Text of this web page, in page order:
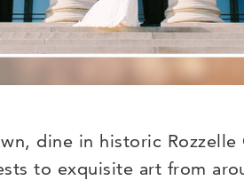
dine in historic
to exquisite art from